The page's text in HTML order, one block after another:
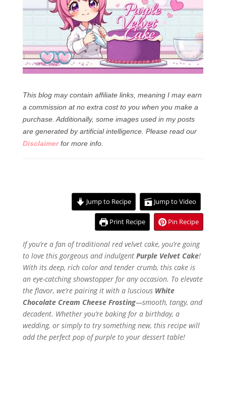
This blog may contain affiliate links, meaning I may earn
a commission at no extra cost to you when you make a
purchase. Additionally, some images used in my posts
are generated by artificial intelligence. Please read our
Disclaimer for more info.
Jump to Recipe Jump to Video
Print Recipe Pin Recipe
If you’re a fan of traditional red velvet cake, you’re going
to love this gorgeous and indulgent Purple Velvet Cake!
With its deep, rich color and tender crumb, this cake is
an eye-catching showstopper for any occasion. To elevate
the flavor, we’re pairing it with a luscious White
Chocolate Cream Cheese Frosting—smooth, tangy, and
decadent. Whether you’re baking for a birthday, a
wedding, or simply to try something new, this recipe will
add the perfect pop of purple to your dessert table!